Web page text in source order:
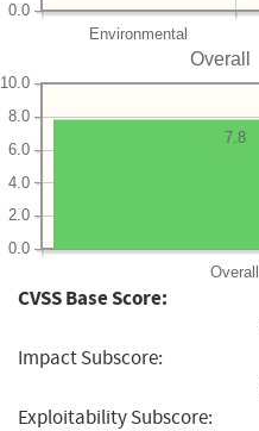
Environmental
0.0
Overall
Overall
0.0
2.0
4.0
6.0
8.0
10.0
7.8
CVSS Base Score:
Impact Subscore:
Exploitability Subscore: